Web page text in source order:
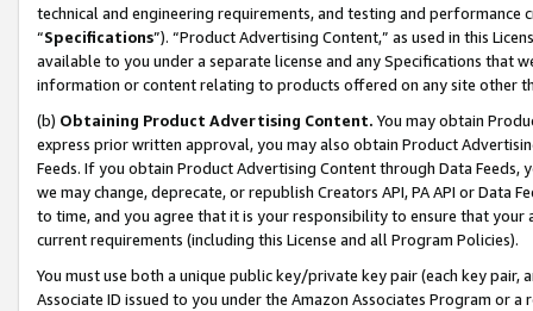
technical and engineering requirements, and testing and
“Specifications”). “Product Advertising Content,” as used in this
available to you under a separate license and any Specifications that
information or content relating to products offered on any site other
(b) Obtaining Product Advertising Content. You may obtain
express prior written approval, you may also obtain Product
Feeds. If you obtain Product Advertising Content through Data Feeds,
we may change, deprecate, or republish Creators API, PA API or Data
to time, and you agree that it is your responsibility to ensure that your
current requirements (including this License and all Program Policies).
You must use both a unique public key/private key pair (each key pair,
Associate ID issued to you under the Amazon Associates Program or